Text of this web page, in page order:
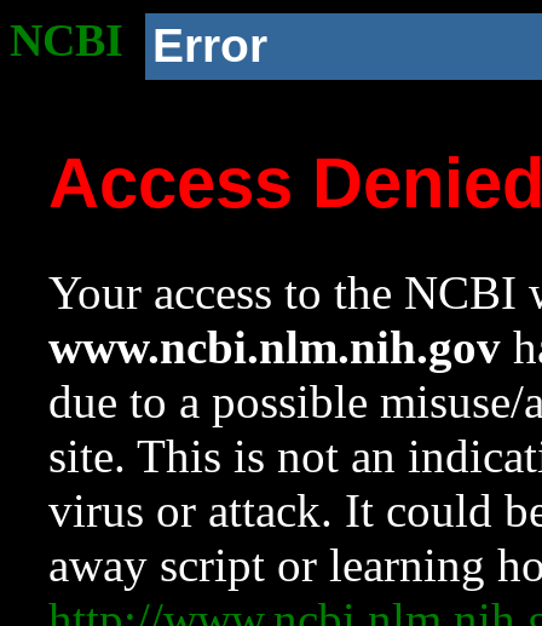
NCBI Error
Access
Your access to the NCBI
www.ncbi.nlm.nih.gov
due to a possible
site. This is not an
virus or attack. It could
away script or learning